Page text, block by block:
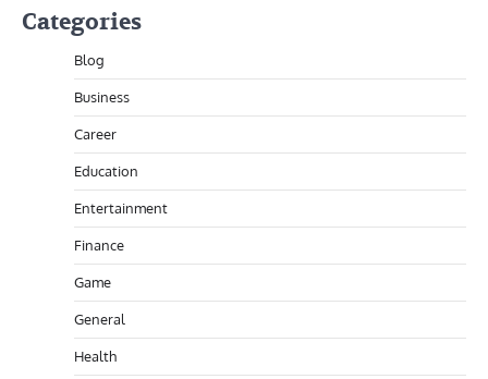
Categories
Blog
Business
Career
Education
Entertainment
Finance
Game
General
Health